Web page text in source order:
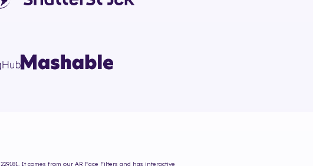
229181. It comes from our AR Face Filters and has interactive